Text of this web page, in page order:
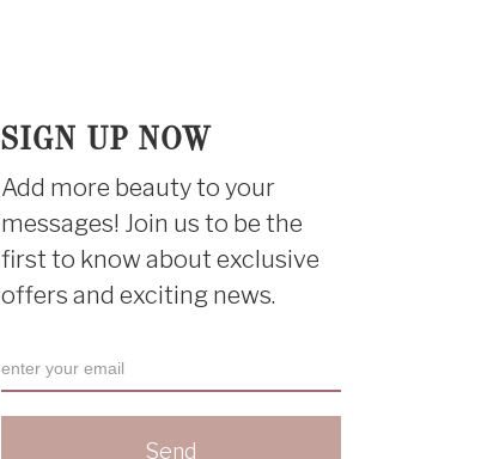
SIGN UP NOW
Add more beauty to your
messages! Join us to be the
first to know about exclusive
offers and exciting news.